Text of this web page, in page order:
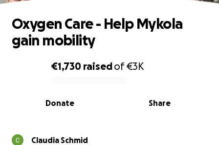
0% complete
€1,730 raisedof€3K
Share
Donate
Oxygen Care - Help Mykola
gain mobility
Claudia Schmid